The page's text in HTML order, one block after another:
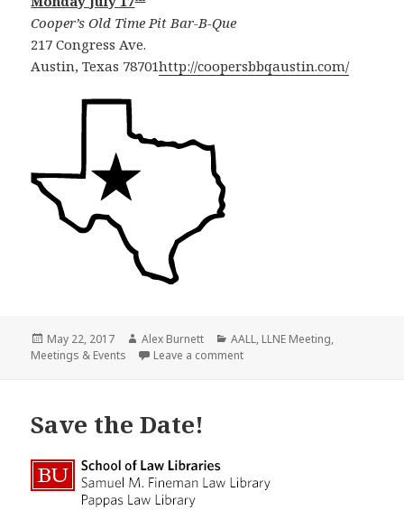
Cooper’s Old Time Pit Bar-B-Que
217 Congress Ave.
Austin, Texas 78701http://coopersbbqaustin.com/
Posted
on
May 22, 2017 Author
Alex Burnett Categories
AALL, LLNE Meeting,
Meetings & Events
Leave a commenton Save the Date!
Save the Date!